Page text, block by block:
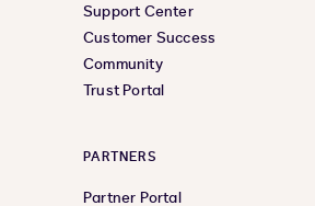
Support Center
Customer Success
Community
Trust Portal
PARTNERS
Partner Portal